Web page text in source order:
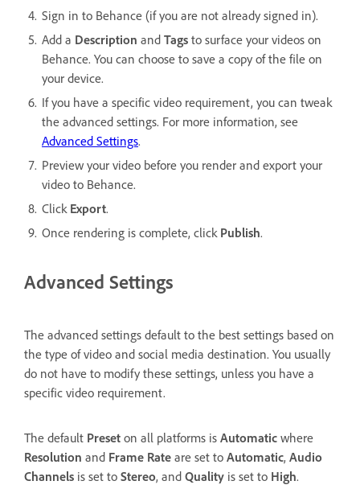
Sign in to Behance (if you are not already signed in).
Add a Description and Tags to surface your videos on
Behance. You can choose to save a copy of the file on
your device.
If you have a specific video requirement, you can tweak
the advanced settings. For more information, see
Advanced Settings.
Preview your video before you render and export your
video to Behance.
Click Export.
Once rendering is complete, click Publish.
Advanced Settings
The advanced settings default to the best settings based on
the type of video and social media destination. You usually
do not have to modify these settings, unless you have a
specific video requirement.
The default Preset on all platforms is Automatic where
Resolution and Frame Rate are set to Automatic, Audio
Channels is set to Stereo, and Quality is set to High.